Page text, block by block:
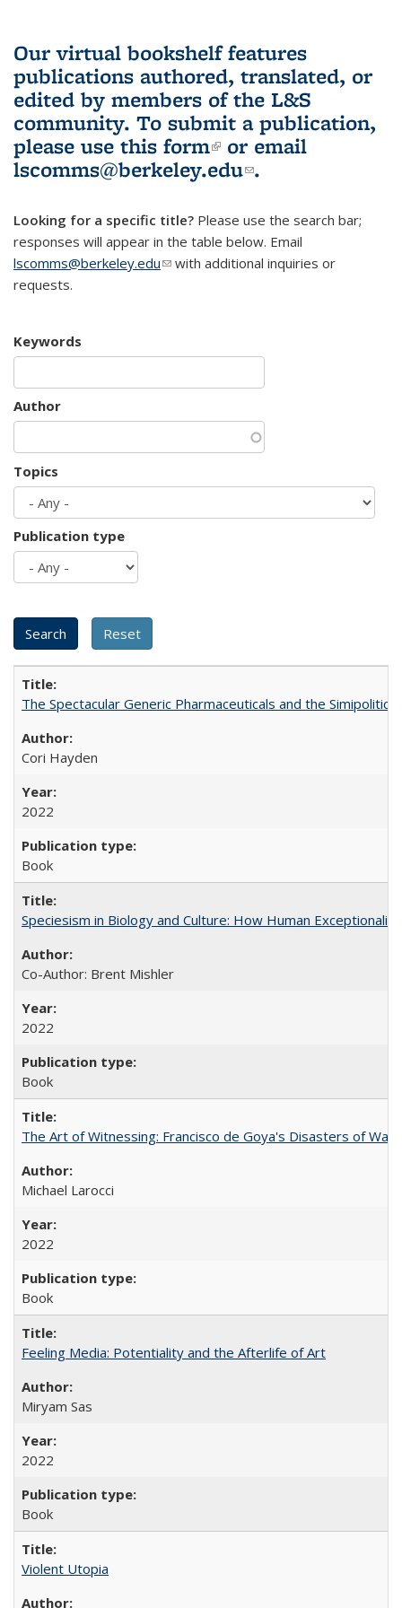
Our virtual bookshelf features
publications authored, translated, or
edited by members of the L&S
community. To submit a publication,
please use this form(link is external)
or email
lscomms@berkeley.edu(link sends e-
.
Looking for a specific title? Please use the search bar;
responses will appear in the table below. Email
lscomms@berkeley.edu(link sends e-mail)
with additional inquiries or
requests.
Keywords
Author
Topics
Publication type
The Spectacular Generic Pharmaceuticals and the
Cori Hayden
2022
Book
Speciesism in Biology and Culture: How Human
Co-Author: Brent Mishler
2022
Book
The Art of Witnessing: Francisco de Goya's Disasters of War
Michael Larocci
2022
Book
Feeling Media: Potentiality and the Afterlife of Art
​​Miryam Sas
2022
Book
Violent Utopia